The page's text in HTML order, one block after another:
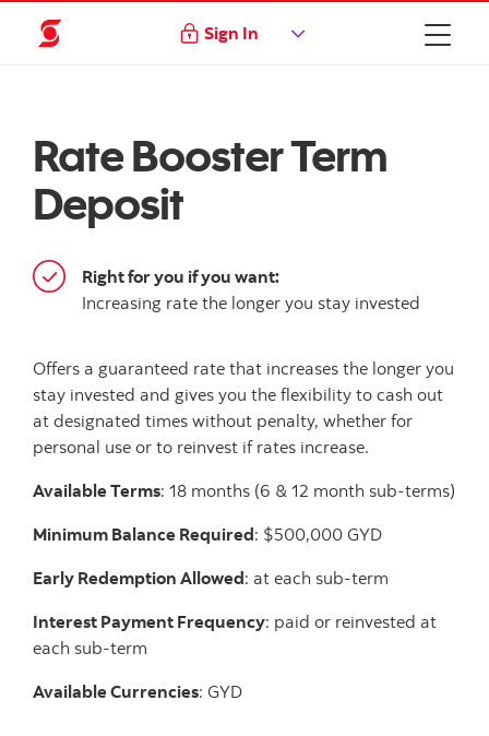
Sign In
Rate Booster Term
Deposit
Right for you if you want:
Increasing rate the longer you stay invested
Offers a guaranteed rate that increases the longer you
stay invested and gives you the flexibility to cash out
at designated times without penalty, whether for
personal use or to reinvest if rates increase.
Available Terms: 18 months (6 & 12 month sub-terms)
Minimum Balance Required: $500,000 GYD
Early Redemption Allowed: at each sub-term
Interest Payment Frequency: paid or reinvested at
each sub-term
Available Currencies: GYD